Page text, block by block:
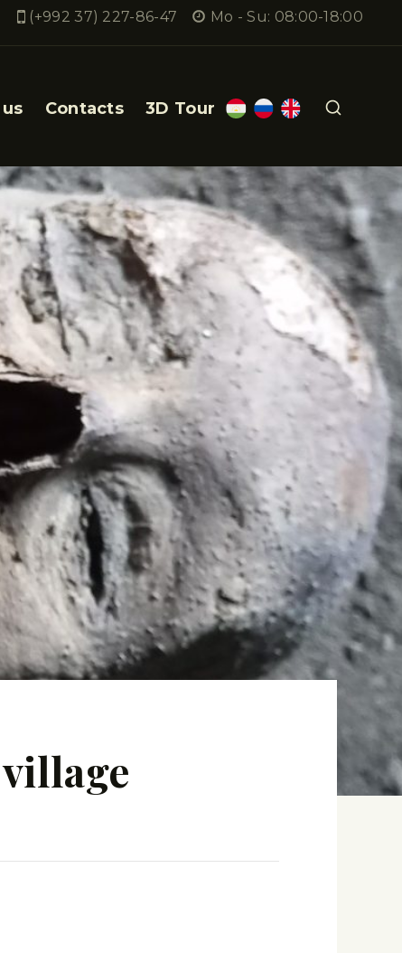
(+992 37) 227-86-47 Mo - Su: 08:00-18:00
Contacts 3D Tour